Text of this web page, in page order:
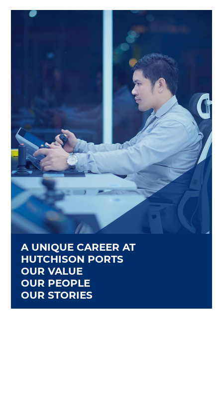
A UNIQUE CAREER AT
HUTCHISON PORTS
OUR VALUE
OUR PEOPLE
OUR STORIES